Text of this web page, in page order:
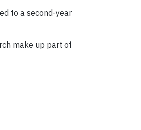
to a second-year
make up part of